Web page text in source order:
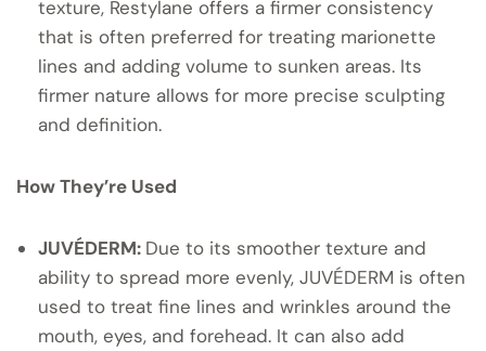
texture, Restylane offers a firmer consistency
that is often preferred for treating marionette
lines and adding volume to sunken areas. Its
firmer nature allows for more precise sculpting
and definition.
How They’re Used
JUVÉDERM: Due to its smoother texture and
ability to spread more evenly, JUVÉDERM is often
used to treat fine lines and wrinkles around the
mouth, eyes, and forehead. It can also add